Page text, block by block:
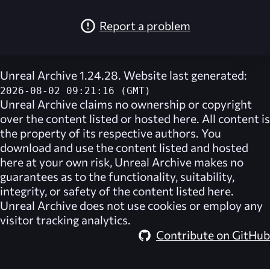
Report a problem
Unreal Archive 1.24.28. Website last generated:
2026-08-02 09:21:16 (GMT)
Unreal Archive claims no ownership or copyright
over the content listed or hosted here. All content is
the property of its respective authors. You
download and use the content listed and hosted
here at your own risk, Unreal Archive makes no
guarantees as to the functionality, suitability,
integrity, or safety of the content listed here.
Unreal Archive does not use cookies or employ any
visitor tracking analytics.
Contribute on GitHub